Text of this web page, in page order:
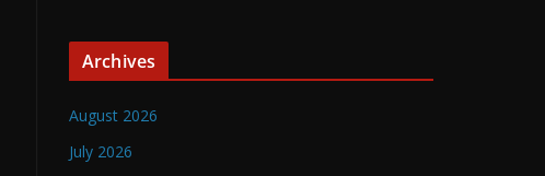
Archives
August 2026
July 2026